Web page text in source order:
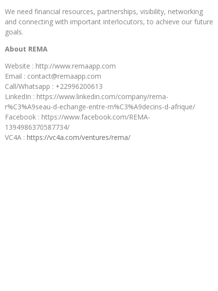
We need financial resources, partnerships, visibility, networking
and connecting with important interlocutors, to achieve our future
goals.
About REMA
Website : http://www.remaapp.com
Email : contact@remaapp.com
Call/Whatsapp : +22996200613
LinkedIn : https://www.linkedin.com/company/rema-
r%C3%A9seau-d-echange-entre-m%C3%A9decins-d-afrique/
Facebook : https://www.facebook.com/REMA-
1394986370587734/
VC4A : https://vc4a.com/ventures/rema/